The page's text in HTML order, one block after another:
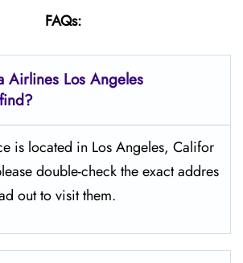
FAQs:
Airlines Los Angeles
is located in Los Angeles, Califor
double-check the exact addres
out to visit them.